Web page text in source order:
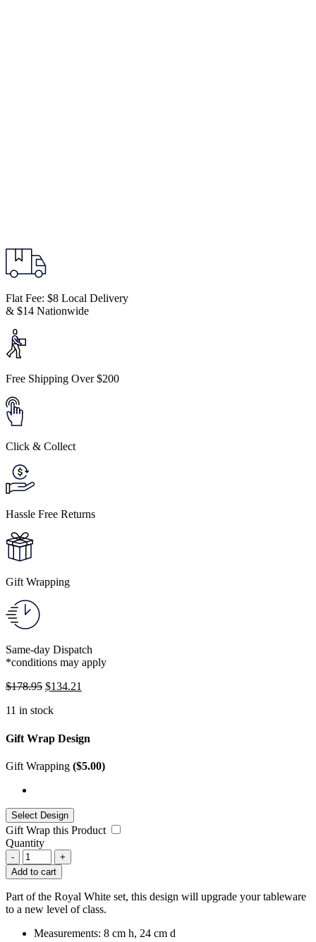
Flat Fee: $8 Local Delivery
& $14 Nationwide
Free Shipping Over $200
Click & Collect
Hassle Free Returns
Gift Wrapping
Same-day Dispatch
*conditions may apply
$178.95 $134.21
11 in stock
Gift Wrap Design
Gift Wrapping ($5.00)
Gift Wrap this Product
Quantity
-
+
Add to cart
Part of the Royal White set, this design will upgrade your tableware
to a new level of class.
Measurements: 8 cm h, 24 cm d